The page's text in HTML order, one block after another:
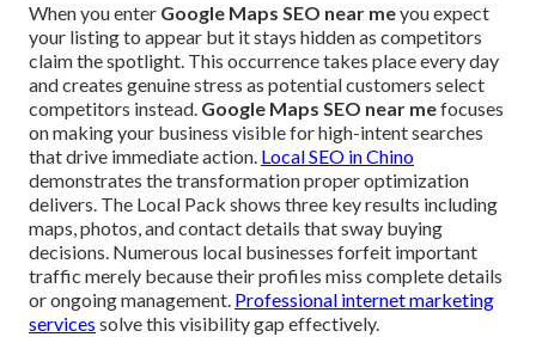
When you enter Google Maps SEO near meyou expect
your listing to appear but it stays hidden as competitors
claim the spotlight. This occurrence takes place every day
and creates genuine stress as potential customers select
competitors instead. Google Maps SEO near mefocuses
on making your business visible for high-intent searches
that drive immediate action. Local SEO in Chino
demonstrates the transformation proper optimization
delivers. The Local Pack shows three key results including
maps, photos, and contact details that sway buying
decisions. Numerous local businesses forfeit important
traffic merely because their profiles miss complete details
or ongoing management. Professional internet marketing
services solve this visibility gap effectively.